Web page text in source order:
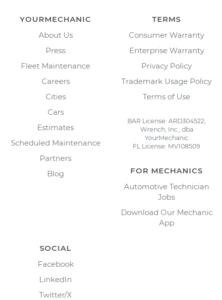
YOURMECHANIC
About Us
Press
Fleet Maintenance
Careers
Cities
Cars
Estimates
Scheduled Maintenance
Partners
Blog
TERMS
Consumer Warranty
Enterprise Warranty
Privacy Policy
Trademark Usage Policy
Terms of Use
BAR License: ARD304522,
Wrench, Inc., dba
YourMechanic
FL License: MV108509
FOR MECHANICS
Automotive Technician
Jobs
Download Our Mechanic
App
SOCIAL
Facebook
LinkedIn
Twitter/X